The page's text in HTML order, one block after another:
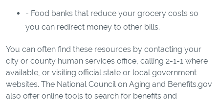
- Food banks that reduce your grocery costs so
you can redirect money to other bills.
You can often find these resources by contacting your
city or county human services office, calling 2-1-1 where
available, or visiting official state or local government
websites. The National Council on Aging and Benefits.gov
also offer online tools to search for benefits and